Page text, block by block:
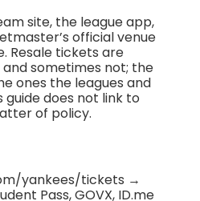
site, the league app,
official venue
Resale tickets are
sometimes not; the
ones the leagues and
guide does not link to
of policy.
yankees/tickets →
Pass, GOVX, ID.me